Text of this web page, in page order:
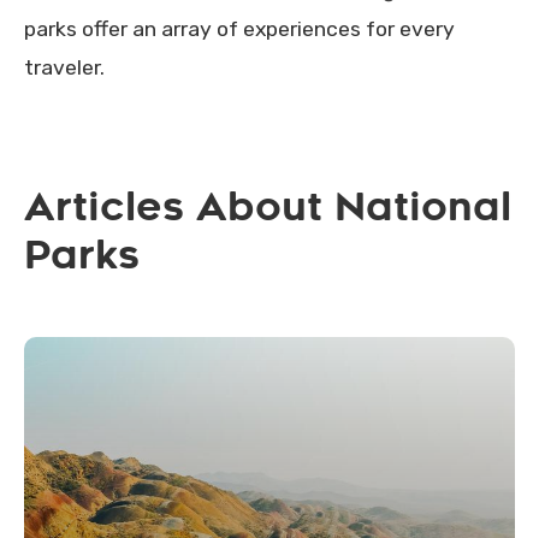
parks offer an array of experiences for every
traveler.
Articles About National
Parks